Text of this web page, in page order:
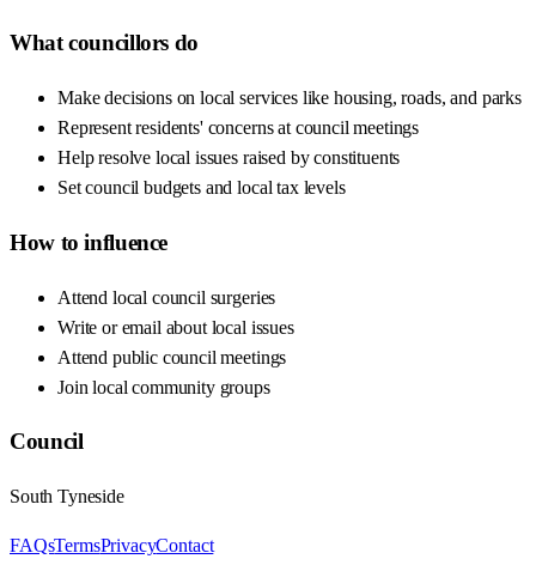
What councillors do
Make decisions on local services like housing, roads, and parks
Represent residents' concerns at council meetings
Help resolve local issues raised by constituents
Set council budgets and local tax levels
How to influence
Attend local council surgeries
Write or email about local issues
Attend public council meetings
Join local community groups
Council
South Tyneside
FAQsTermsPrivacyContact